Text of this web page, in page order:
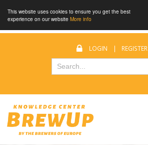
This website uses cookies to ensure you get the best
experience on our website More info
LOGIN | REGISTER